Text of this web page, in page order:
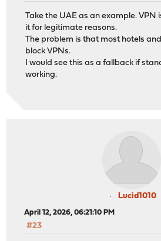
Take the UAE as an example. VPN
it for legitimate reasons.
The problem is that most hotels
block VPNs.
I would see this as a fallback if
working.
Lucid1010
April 12, 2026, 06:21:10 PM
#23